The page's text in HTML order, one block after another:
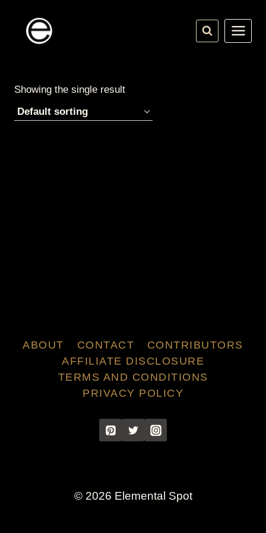
content
Showing the single result
ABOUT CONTACT
CONTRIBUTORS
AFFILIATE DISCLOSURE
TERMS AND CONDITIONS
PRIVACY POLICY
© 2026 Elemental Spot